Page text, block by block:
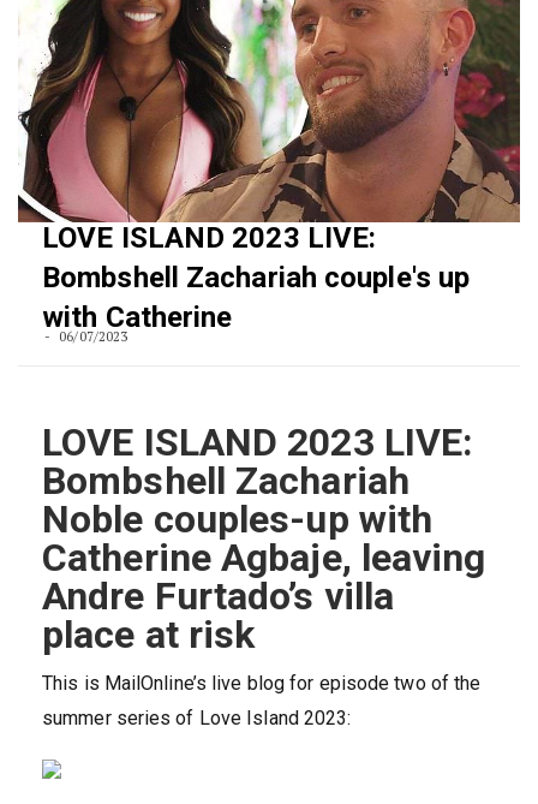
LOVE ISLAND 2023 LIVE:
Bombshell Zachariah couple's up
with Catherine
06/07/2023
LOVE ISLAND 2023 LIVE:
Bombshell Zachariah
Noble couples-up with
Catherine Agbaje, leaving
Andre Furtado’s villa
place at risk
This is MailOnline’s live blog for episode two of the
summer series of Love Island 2023: